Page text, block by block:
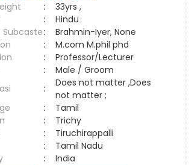
:
33yrs ,
:
Hindu
:
Brahmin-Iyer, None
:
M.com M.phil phd
:
Professor/Lecturer
:
Male / Groom
:
Does not matter ,Does
not matter ;
:
Tamil
:
Trichy
:
Tiruchirappalli
:
Tamil Nadu
:
India